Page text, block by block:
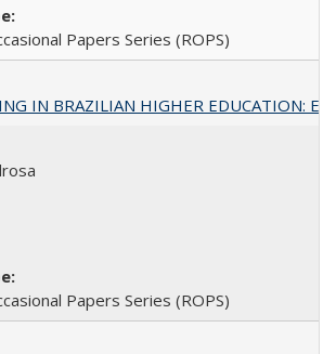
Papers Series (ROPS)
IN BRAZILIAN HIGHER EDUCATION:
Papers Series (ROPS)